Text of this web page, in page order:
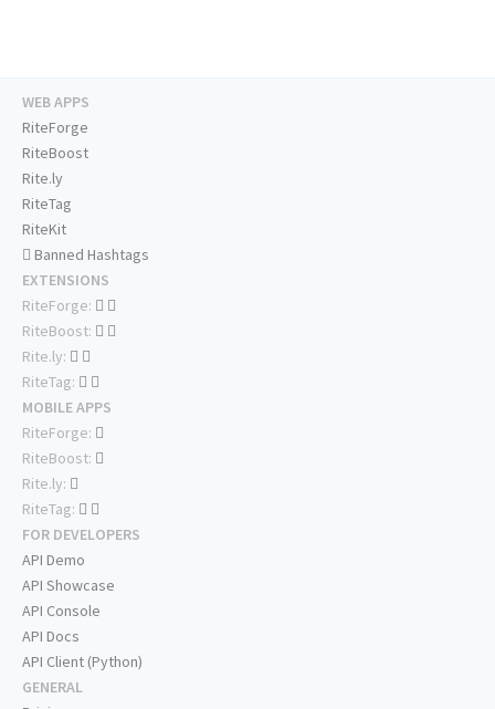
WEB APPS
RiteForge
RiteBoost
Rite.ly
RiteTag
RiteKit
Banned Hashtags
EXTENSIONS
RiteForge:
RiteBoost:
Rite.ly:
RiteTag:
MOBILE APPS
RiteForge:
RiteBoost:
Rite.ly:
RiteTag:
FOR DEVELOPERS
API Demo
API Showcase
API Console
API Docs
API Client (Python)
GENERAL